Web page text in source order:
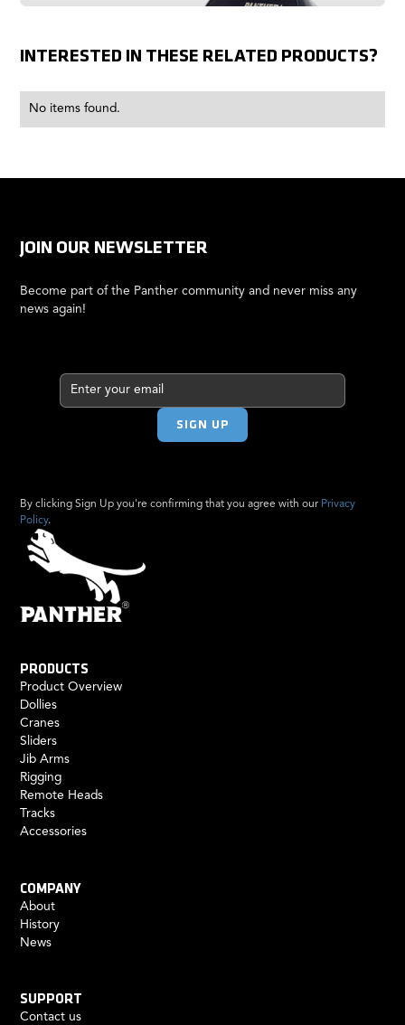
INTERESTED IN THESE RELATED PRODUCTS?
No items found.
JOIN OUR NEWSLETTER
Become part of the Panther community and never miss any
news again!
By clicking Sign Up you're confirming that you agree with our Privacy
Policy.
PRODUCTS
Product Overview
Dollies
Cranes
Sliders
Jib Arms
Rigging
Remote Heads
Tracks
Accessories
COMPANY
About
History
News
SUPPORT
Contact us